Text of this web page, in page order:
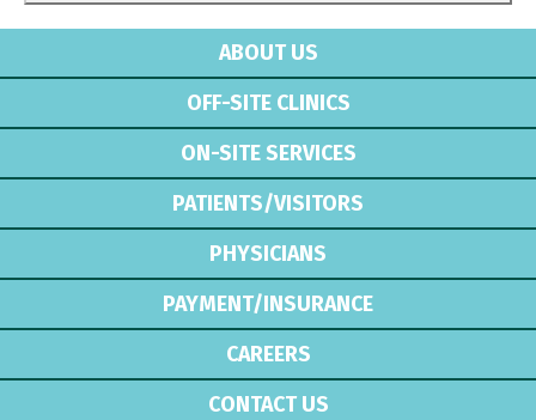
ABOUT US
OFF-SITE CLINICS
ON-SITE SERVICES
PATIENTS/VISITORS
PHYSICIANS
PAYMENT/INSURANCE
CAREERS
CONTACT US